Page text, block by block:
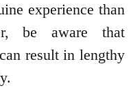
experience than
be aware that
result in lengthy